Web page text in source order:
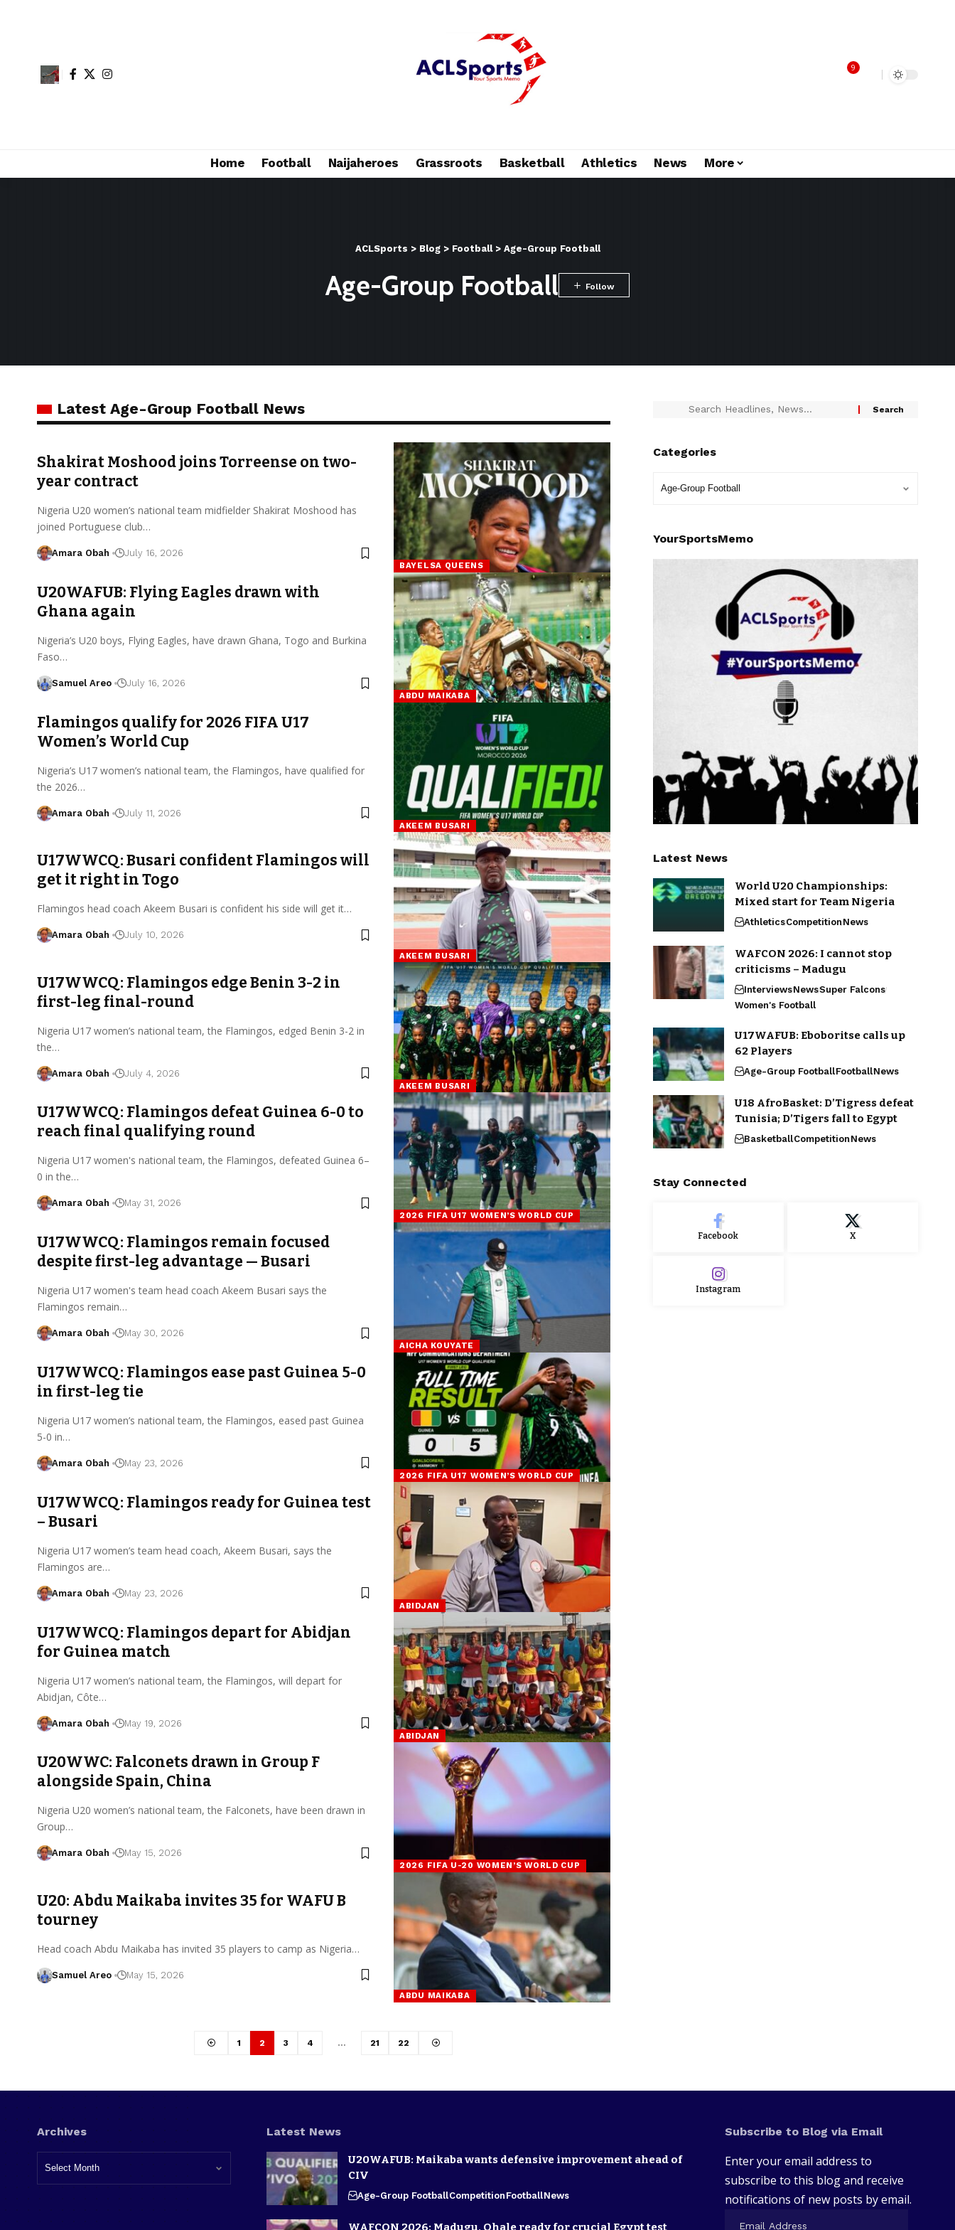
9
Home Football Naijaheroes Grassroots Basketball Athletics News More
ACLSports > Blog> Football> Age-Group Football
Age-Group Football
Latest Age-Group Football News
BAYELSA QUEENS
Shakirat Moshood joins Torreense on two-
year contract
Nigeria U20 women’s national team midfielder Shakirat Moshood has
joined Portuguese club…
Amara Obah July 16, 2026
ABDU MAIKABA
U20WAFUB: Flying Eagles drawn with
Ghana again
Nigeria’s U20 boys, Flying Eagles, have drawn Ghana, Togo and Burkina
Faso…
Samuel Areo July 16, 2026
AKEEM BUSARI
Flamingos qualify for 2026 FIFA U17
Women’s World Cup
Nigeria’s U17 women’s national team, the Flamingos, have qualified for
the 2026…
Amara Obah July 11, 2026
AKEEM BUSARI
U17WWCQ: Busari confident Flamingos will
get it right in Togo
Flamingos head coach Akeem Busari is confident his side will get it…
Amara Obah July 10, 2026
AKEEM BUSARI
U17WWCQ: Flamingos edge Benin 3-2 in
first-leg final-round
Nigeria U17 women’s national team, the Flamingos, edged Benin 3-2 in
the…
Amara Obah July 4, 2026
2026 FIFA U17 WOMEN’S WORLD CUP
U17WWCQ: Flamingos defeat Guinea 6-0 to
reach final qualifying round
Nigeria U17 women's national team, the Flamingos, defeated Guinea 6–
0 in the…
Amara Obah May 31, 2026
AICHA KOUYATE
U17WWCQ: Flamingos remain focused
despite first-leg advantage — Busari
Nigeria U17 women's team head coach Akeem Busari says the
Flamingos remain…
Amara Obah May 30, 2026
2026 FIFA U17 WOMEN’S WORLD CUP
U17WWCQ: Flamingos ease past Guinea 5-0
in first-leg tie
Nigeria U17 women’s national team, the Flamingos, eased past Guinea
5-0 in…
Amara Obah May 23, 2026
ABIDJAN
U17WWCQ: Flamingos ready for Guinea test
– Busari
Nigeria U17 women’s team head coach, Akeem Busari, says the
Flamingos are…
Amara Obah May 23, 2026
ABIDJAN
U17WWCQ: Flamingos depart for Abidjan
for Guinea match
Nigeria U17 women’s national team, the Flamingos, will depart for
Abidjan, Côte…
Amara Obah May 19, 2026
2026 FIFA U-20 WOMEN’S WORLD CUP
U20WWC: Falconets drawn in Group F
alongside Spain, China
Nigeria U20 women’s national team, the Falconets, have been drawn in
Group…
Amara Obah May 15, 2026
ABDU MAIKABA
U20: Abdu Maikaba invites 35 for WAFU B
tourney
Head coach Abdu Maikaba has invited 35 players to camp as Nigeria…
Samuel Areo May 15, 2026
1 2 3 4 … 21 22
Categories
YourSportsMemo
Latest News
World U20 Championships:
Mixed start for Team Nigeria
AthleticsCompetitionNews
WAFCON 2026: I cannot stop
criticisms – Madugu
InterviewsNewsSuper Falcons
Women's Football
U17WAFUB: Eboboritse calls up
62 Players
Age-Group FootballFootballNews
U18 AfroBasket: D’Tigress defeat
Tunisia; D’Tigers fall to Egypt
BasketballCompetitionNews
Stay Connected
Facebook X
Instagram
Archives Latest News
U20WAFUB: Maikaba wants defensive improvement ahead of
CIV
Age-Group FootballCompetitionFootballNews
WAFCON 2026: Madugu, Ohale ready for crucial Egypt test
Subscribe to Blog via Email
Enter your email address to
subscribe to this blog and receive
notifications of new posts by email.